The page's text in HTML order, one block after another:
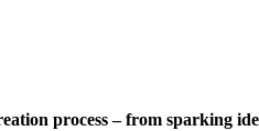
process – from sparking